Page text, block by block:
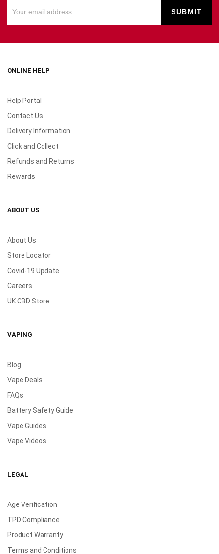
ONLINE HELP
Help Portal
Contact Us
Delivery Information
Click and Collect
Refunds and Returns
Rewards
ABOUT US
About Us
Store Locator
Covid-19 Update
Careers
UK CBD Store
VAPING
Blog
Vape Deals
FAQs
Battery Safety Guide
Vape Guides
Vape Videos
LEGAL
Age Verification
TPD Compliance
Product Warranty
Terms and Conditions